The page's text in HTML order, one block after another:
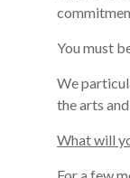
You must
We
thearts
What will